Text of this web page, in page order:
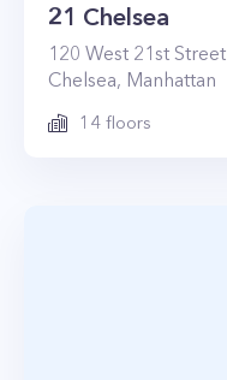
21 Chelsea
120 West 21st Street
Chelsea, Manhattan
14 floors